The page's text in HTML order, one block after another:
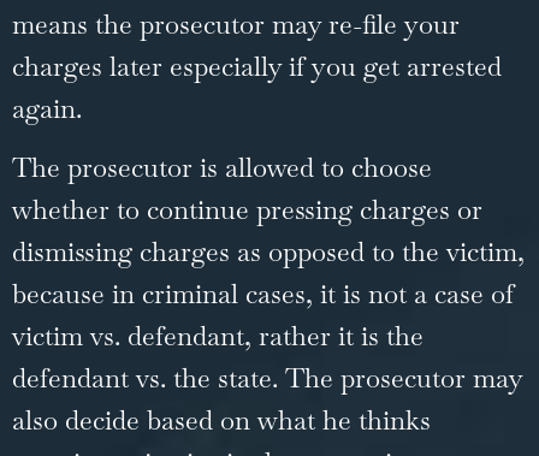
means the prosecutor may re-file your
charges later especially if you get arrested
again.
The prosecutor is allowed to choose
whether to continue pressing charges or
dismissing charges as opposed to the victim,
because in criminal cases, it is not a case of
victim vs. defendant, rather it is the
defendant vs. the state. The prosecutor may
also decide based on what he thinks